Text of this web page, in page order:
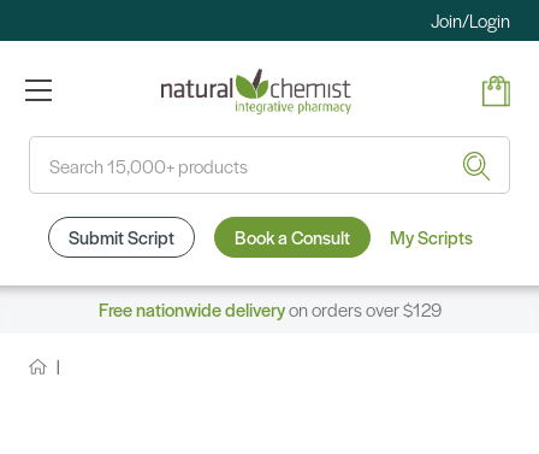
Join/Login
Submit Script Book a Consult My Scripts
Free nationwide deliveryon orders over $129